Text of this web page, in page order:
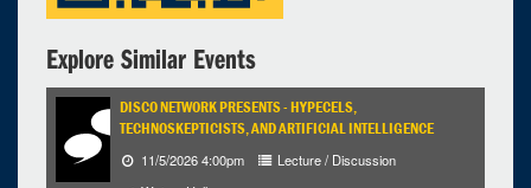
Explore Similar Events
DISCO NETWORK PRESENTS - HYPECELS,
TECHNOSKEPTICISTS, AND ARTIFICIAL INTELLIGENCE
11/5/2026 4:00pm
Lecture / Discussion